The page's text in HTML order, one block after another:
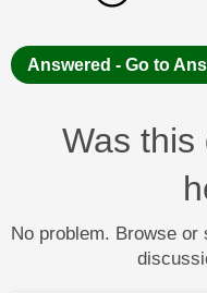
Answered - Go to
Was this
No problem. Browse